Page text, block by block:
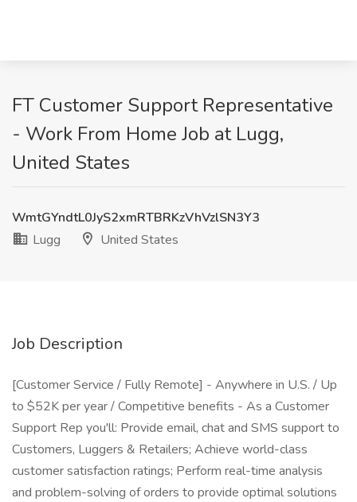
FT Customer Support Representative
- Work From Home Job at Lugg,
United States
WmtGYndtL0JyS2xmRTBRKzVhVzlSN3Y3
Lugg
United States
Job Description
[Customer Service / Fully Remote] - Anywhere in U.S. / Up
to $52K per year / Competitive benefits - As a Customer
Support Rep you'll: Provide email, chat and SMS support to
Customers, Luggers & Retailers; Achieve world-class
customer satisfaction ratings; Perform real-time analysis
and problem-solving of orders to provide optimal solutions